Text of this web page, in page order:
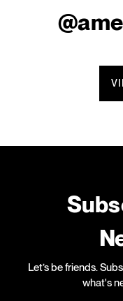
Let’s be friends.
what's